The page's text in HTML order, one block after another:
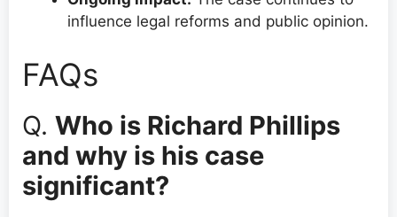
influence legal reforms and public opinion.
FAQs
Q. Who is Richard Phillips
and why is his case
significant?